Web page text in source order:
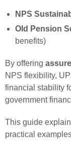
NPS
Old Pension
benefits)
By offering
NPS flexibility,
financial stability
government
This guide
practical